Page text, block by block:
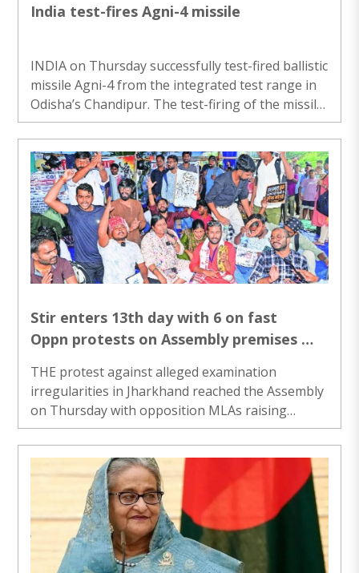
India test-fires Agni-4 missile
INDIA on Thursday successfully test-fired ballistic
missile Agni-4 from the integrated test range in
Odisha’s Chandipur. The test-firing of the missile
was carried out by the Strategic Forces
Command. “Medium Range Ballistic Missile ‘Agni-
4’ was successfully test-fired from the Integrated
Test Range, Chandipur in Odisha on August 6,”
the Defence Ministry said. “The launch validated
all operational and technical parameters. The
test was carried out under the aegis of the
Strategic Forces Command,” ..
Stir enters 13th day with 6 on fast
Oppn protests on Assembly premises
THE protest against alleged examination
irregularities in Jharkhand reached the Assembly
on Thursday with opposition MLAs raising
slogans on its premises on the first day of the
Monsoon Session, as the stir gained steam over
the past 13 days with six demonstrators on
hunger strike. The protest, which began on July
25 under the banner of the JPSC-JSSC Reforms
Manch at Jaipal Singh Munda Stadium here,
emerged as one of the biggest student-led
movements in the state in recent years. The